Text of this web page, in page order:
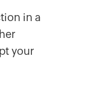
in a
your